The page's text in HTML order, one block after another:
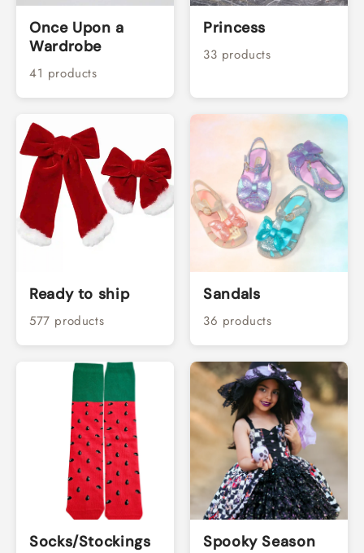
Once Upon a
Wardrobe
41 products
Princess
33 products
Ready to ship
577 products
Sandals
36 products
Socks/Stockings Spooky Season